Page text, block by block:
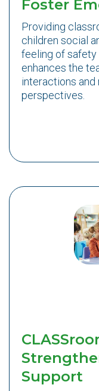
Foster
Providing
children social
feeling of safety
enhances the
interactions and
perspectives.
Support